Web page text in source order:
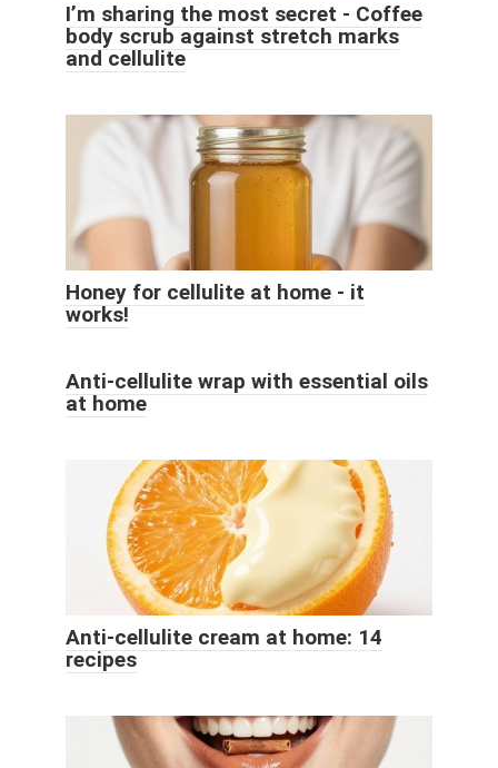
I’m sharing the most secret - Coffee
body scrub against stretch marks
and cellulite
Honey for cellulite at home - it
works!
Anti-cellulite wrap with essential oils
at home
Anti-cellulite cream at home: 14
recipes